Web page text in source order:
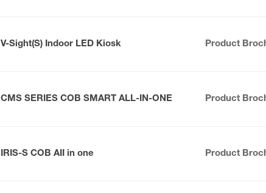
V-Sight(S) Indoor LED Kiosk Product
CMS SERIES COB SMART ALL-IN-ONE Product
IRIS-S COB AII in one Product